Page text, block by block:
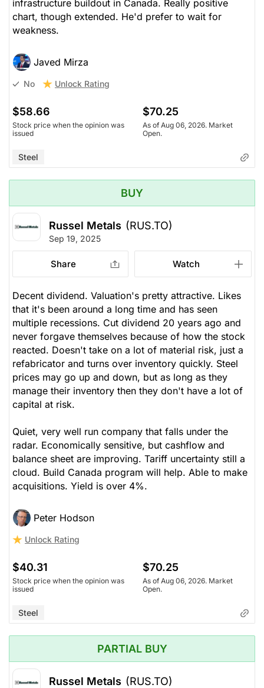
infrastructure buildout in Canada. Really positive
chart, though extended. He'd prefer to wait for
weakness.
Javed Mirza
No Unlock Rating
$58.66
Stock price when the opinion was
issued
$70.25
As of Aug 06, 2026. Market
Open.
Steel
BUY
Russel Metals (RUS.TO)
Sep 19, 2025
Share Watch
Decent dividend. Valuation's pretty attractive. Likes
that it's been around a long time and has seen
multiple recessions. Cut dividend 20 years ago and
never forgave themselves because of how the stock
reacted. Doesn't take on a lot of material risk, just a
refabricator and turns over inventory quickly. Steel
prices may go up and down, but as long as they
manage their inventory then they don't have a lot of
capital at risk.
Quiet, very well run company that falls under the
radar. Economically sensitive, but cashflow and
balance sheet are improving. Tariff uncertainty still a
cloud. Build Canada program will help. Able to make
acquisitions. Yield is over 4%.
Peter Hodson
Unlock Rating
$40.31
Stock price when the opinion was
issued
$70.25
As of Aug 06, 2026. Market
Open.
Steel
PARTIAL BUY
Russel Metals (RUS.TO)